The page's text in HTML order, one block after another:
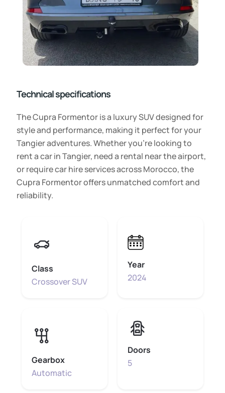
Technical specifications
The Cupra Formentor is a luxury SUV designed for
style and performance, making it perfect for your
Tangier adventures. Whether you’re looking to
rent a car in Tangier, need a rental near the airport,
or require car hire services across Morocco, the
Cupra Formentor offers unmatched comfort and
reliability.
Class
Crossover SUV
Year
2024
Gearbox
Automatic
Doors
5